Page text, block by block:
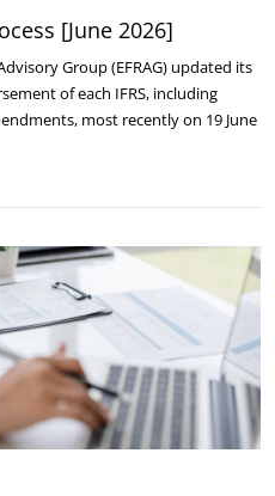
[June 2026]
Group (EFRAG) updated its
of each IFRS, including
most recently on 19 June